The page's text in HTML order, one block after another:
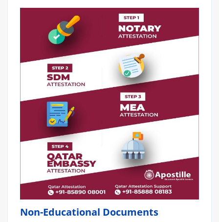
Non-Educational Documents